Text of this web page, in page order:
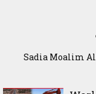
Waddani Party